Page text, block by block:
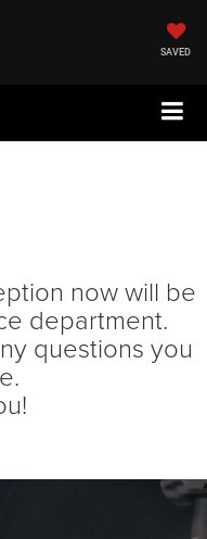
SAVED
now will be
department.
questions you